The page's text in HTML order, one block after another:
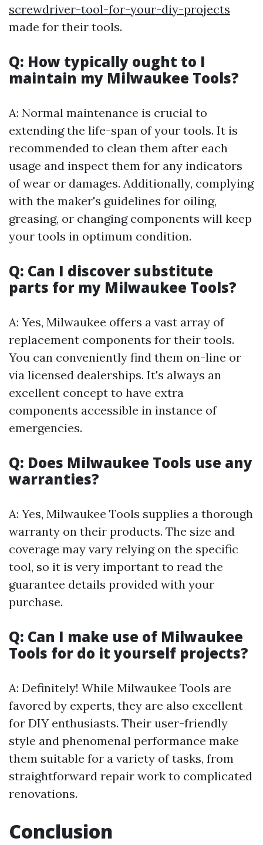
screwdriver-tool-for-your-diy-projects
made for their tools.
Q: How typically ought to I
maintain my Milwaukee Tools?
A: Normal maintenance is crucial to
extending the life-span of your tools. It is
recommended to clean them after each
usage and inspect them for any indicators
of wear or damages. Additionally, complying
with the maker's guidelines for oiling,
greasing, or changing components will keep
your tools in optimum condition.
Q: Can I discover substitute
parts for my Milwaukee Tools?
A: Yes, Milwaukee offers a vast array of
replacement components for their tools.
You can conveniently find them on-line or
via licensed dealerships. It's always an
excellent concept to have extra
components accessible in instance of
emergencies.
Q: Does Milwaukee Tools use any
warranties?
A: Yes, Milwaukee Tools supplies a thorough
warranty on their products. The size and
coverage may vary relying on the specific
tool, so it is very important to read the
guarantee details provided with your
purchase.
Q: Can I make use of Milwaukee
Tools for do it yourself projects?
A: Definitely! While Milwaukee Tools are
favored by experts, they are also excellent
for DIY enthusiasts. Their user-friendly
style and phenomenal performance make
them suitable for a variety of tasks, from
straightforward repair work to complicated
renovations.
Conclusion